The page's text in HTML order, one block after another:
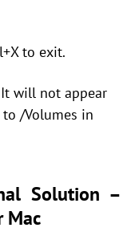
to exit.
will not appear
/Volumes in
Solution –
Mac